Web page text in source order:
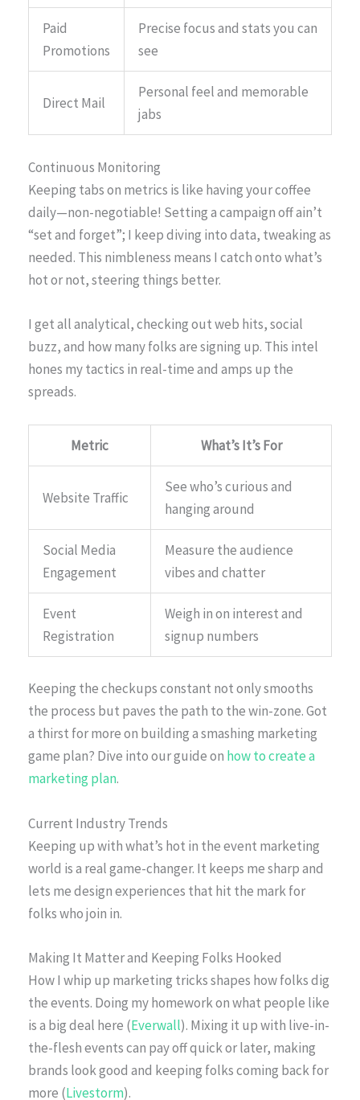
Paid
Promotions
Precise focus and stats you can
see
Direct Mail
Personal feel and memorable
jabs
Continuous Monitoring
Keeping tabs on metrics is like having your coffee
daily—non-negotiable! Setting a campaign off ain’t
“set and forget”; I keep diving into data, tweaking as
needed. This nimbleness means I catch onto what’s
hot or not, steering things better.
I get all analytical, checking out web hits, social
buzz, and how many folks are signing up. This intel
hones my tactics in real-time and amps up the
spreads.
Metric What’s It’s For
Website Traffic
See who’s curious and
hanging around
Social Media
Engagement
Measure the audience
vibes and chatter
Event
Registration
Weigh in on interest and
signup numbers
Keeping the checkups constant not only smooths
the process but paves the path to the win-zone. Got
a thirst for more on building a smashing marketing
game plan? Dive into our guide on how to create a
marketing plan.
Current Industry Trends
Keeping up with what’s hot in the event marketing
world is a real game-changer. It keeps me sharp and
lets me design experiences that hit the mark for
folks who join in.
Making It Matter and Keeping Folks Hooked
How I whip up marketing tricks shapes how folks dig
the events. Doing my homework on what people like
is a big deal here (Everwall). Mixing it up with live-in-
the-flesh events can pay off quick or later, making
brands look good and keeping folks coming back for
more (Livestorm).